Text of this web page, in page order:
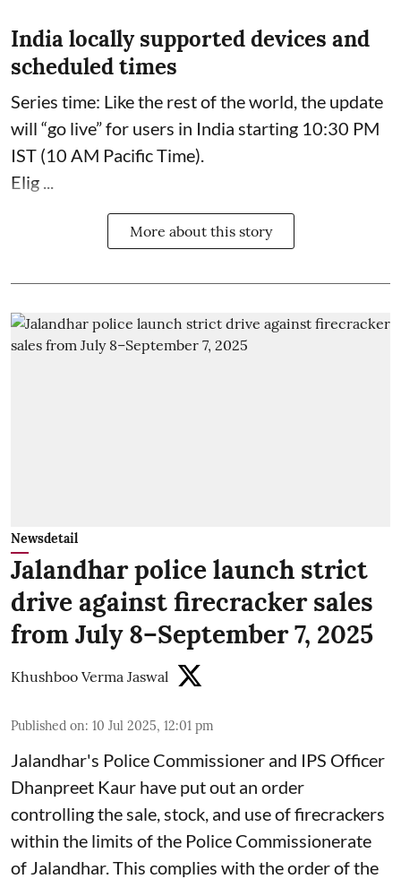
India locally supported devices and
scheduled times
Series time: Like the rest of the world, the update
will “go live” for users in India starting 10:30 PM
IST (10 AM Pacific Time).
Elig ...
More about this story
Newsdetail
Jalandhar police launch strict
drive against firecracker sales
from July 8–September 7, 2025
Khushboo Verma Jaswal
Published on: 10 Jul 2025, 12:01 pm
Jalandhar's Police Commissioner and IPS Officer
Dhanpreet Kaur have put out an order
controlling the sale, stock, and use of firecrackers
within the limits of the Police Commissionerate
of Jalandhar. This complies with the order of the